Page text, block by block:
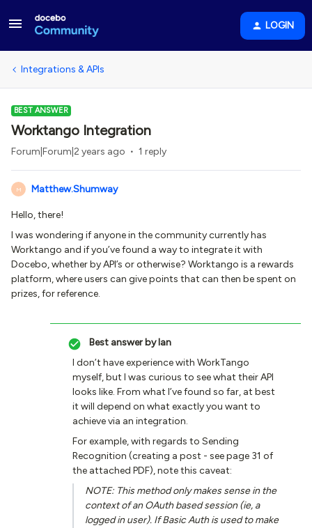
LOGIN
Integrations & APIs
BEST ANSWER
Worktango Integration
Forum|Forum|2 years ago 1 reply
M Matthew.Shumway
Hello, there!
I was wondering if anyone in the community currently has
Worktango and if you’ve found a way to integrate it with
Docebo, whether by API’s or otherwise? Worktango is a rewards
platform, where users can give points that can then be spent on
prizes, for reference.
Best answer byIan
I don’t have experience with WorkTango
myself, but I was curious to see what their API
looks like. From what I’ve found so far, at best
it will depend on what exactly you want to
achieve via an integration.
For example, with regards to Sending
Recognition (creating a post - see page 31 of
the attached PDF), note this caveat:
NOTE: This method only makes sense in the
context of an OAuth based session (ie, a
logged in user). If Basic Auth is used to make